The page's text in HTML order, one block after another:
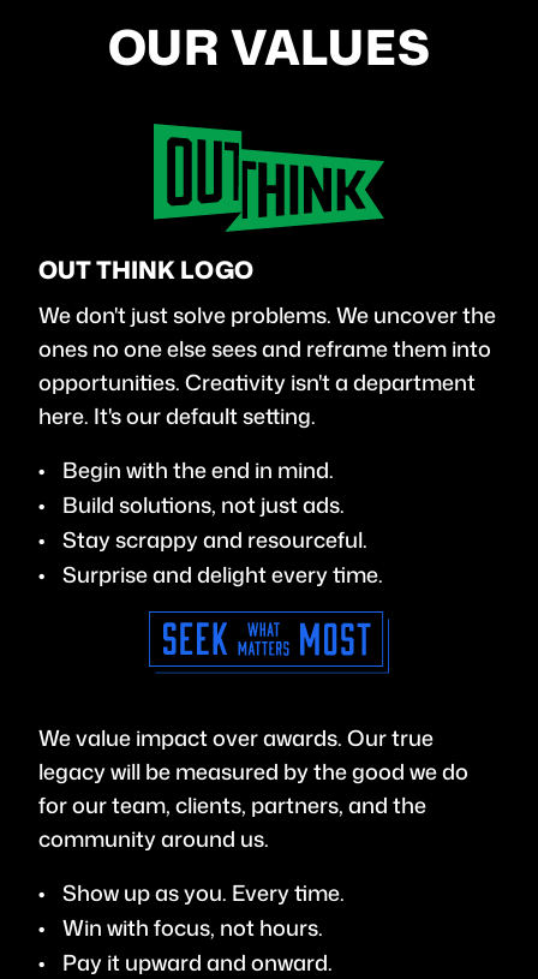
OUR VALUES
OUT THINK LOGO
We don't just solve problems. We uncover the
ones no one else sees and reframe them into
opportunities. Creativity isn't a department
here. It's our default setting.
Begin with the end in mind.
Build solutions, not just ads.
Stay scrappy and resourceful.
Surprise and delight every time.
We value impact over awards. Our true
legacy will be measured by the good we do
for our team, clients, partners, and the
community around us.
Show up as you. Every time.
Win with focus, not hours.
Pay it upward and onward.